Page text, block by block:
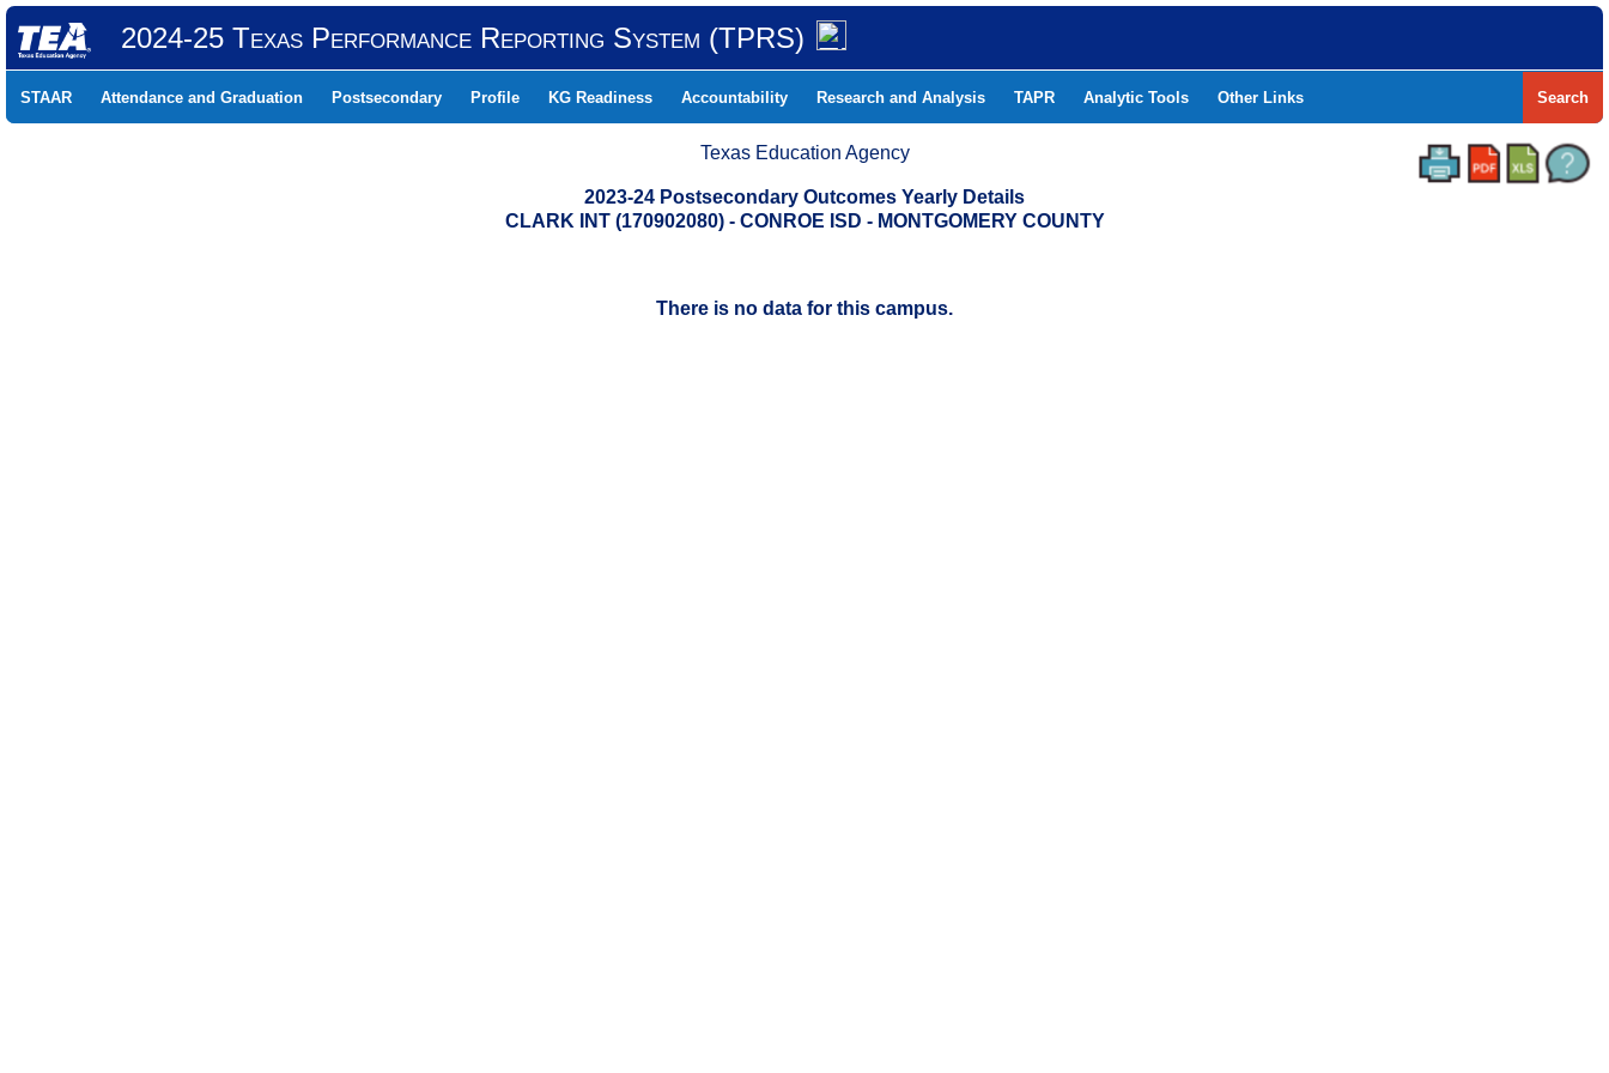
2024-25 Texas Performance Reporting System (TPRS)
STAAR Attendance and Graduation Postsecondary Profile KG Readiness Accountability Research and Analysis TAPR Analytic Tools Other Links Search
Texas Education Agency
2023-24 Postsecondary Outcomes Yearly Details
CLARK INT (170902080) - CONROE ISD - MONTGOMERY COUNTY
There is no data for this campus.